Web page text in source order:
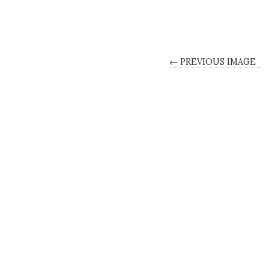
← PREVIOUS IMAGE